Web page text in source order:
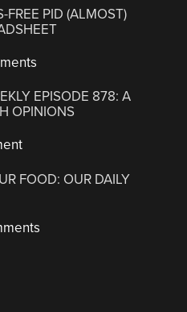
FREE PID (ALMOST)
EPISODE 878: A
OPINIONS
FOOD: OUR DAILY